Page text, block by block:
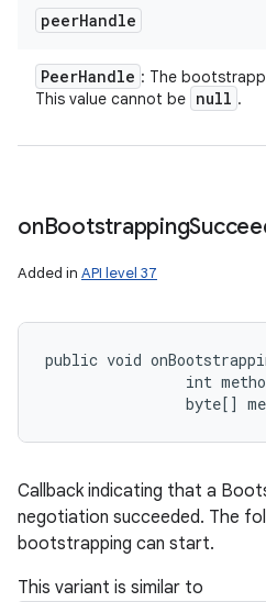
peerHandle
PeerHandle : The
This value cannot be null .
onBootstrapping
Added in API level 37
public void
int
byte[]
Callback indicating that a
negotiation succeeded. The
bootstrapping can start.
This variant is similar to